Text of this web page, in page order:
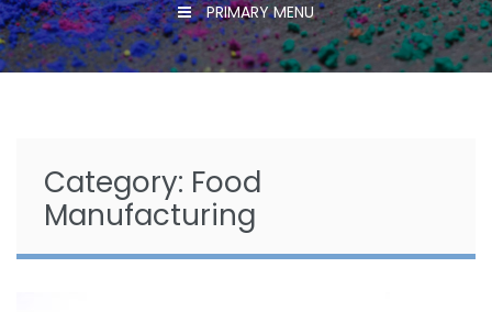
PRIMARY MENU
Category: Food
Manufacturing